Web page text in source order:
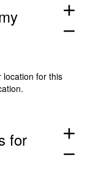
add
remove
location for this
for
add
remove